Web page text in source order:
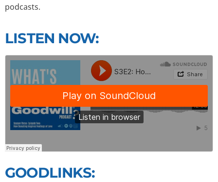
podcasts.
LISTEN NOW:
GOODLINKS: